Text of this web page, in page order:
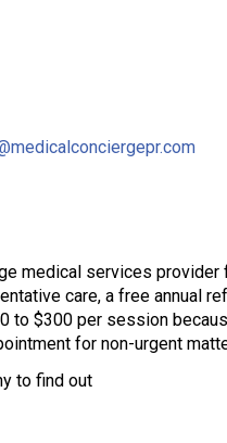
medical services provider
care, a free annual
to $300 per session
for non-urgent
to find out